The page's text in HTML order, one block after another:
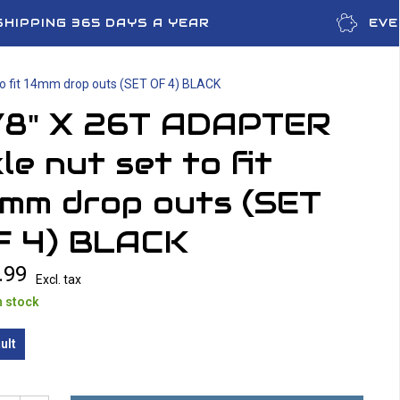
365 DAYS A YEAR
fit 14mm drop outs (SET OF 4) BLACK
X 26T ADAPTER
nut set to fit
drop outs (SET
4) BLACK
Excl. tax
stock